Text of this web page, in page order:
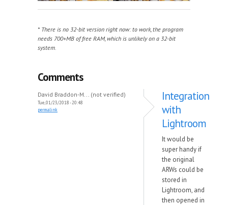
* There is no 32-bit version right now: to work, the program
needs 700+MB of free RAM, which is unlikely on a 32-bit
system.
Comments
David Braddon-M... (not verified)
Tue, 01/23/2018 - 20:48
permalink
Integration
with
Lightroom
It would be
super handy if
the original
ARWs could be
stored in
Lightroom, and
then opened in